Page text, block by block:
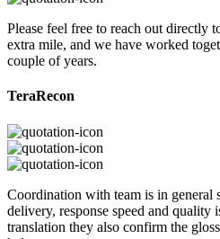
Please feel free to reach out directly
extra mile, and we have worked
couple of years.
TeraRecon
Coordination with team is in general
delivery, response speed and quality
translation they also confirm the